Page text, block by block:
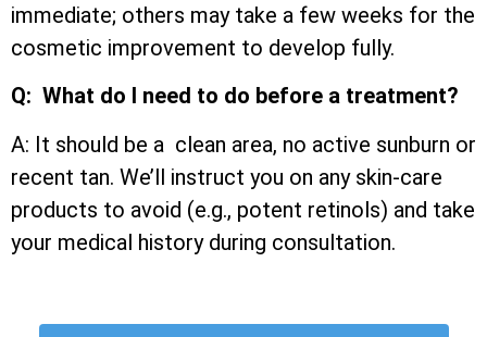
immediate; others may take a few weeks for the
cosmetic improvement to develop fully.
Q: What do I need to do before a treatment?
A: It should be a clean area, no active sunburn or
recent tan. We’ll instruct you on any skin-care
products to avoid (e.g., potent retinols) and take
your medical history during consultation.